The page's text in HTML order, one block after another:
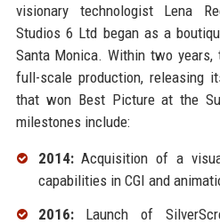
visionary technologist Lena
Studios 6 Ltd began as a
Santa Monica. Within two years,
full-scale production, releasing
that won Best Picture at the
milestones include:
2014:Acquisition of a
capabilities in CGI and
2016:Launch of